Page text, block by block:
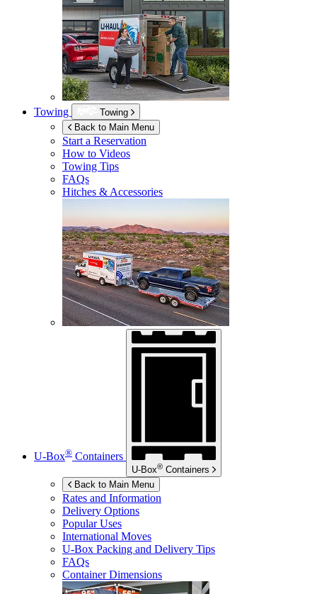
Towing
Towing
Back to Main Menu
Start a Reservation
How to Videos
Towing Tips
FAQs
Hitches & Accessories
U-Box® Containers
U-Box® Containers
Back to Main Menu
Rates and Information
Delivery Options
Popular Uses
International Moves
U-Box Packing and Delivery Tips
FAQs
Container Dimensions